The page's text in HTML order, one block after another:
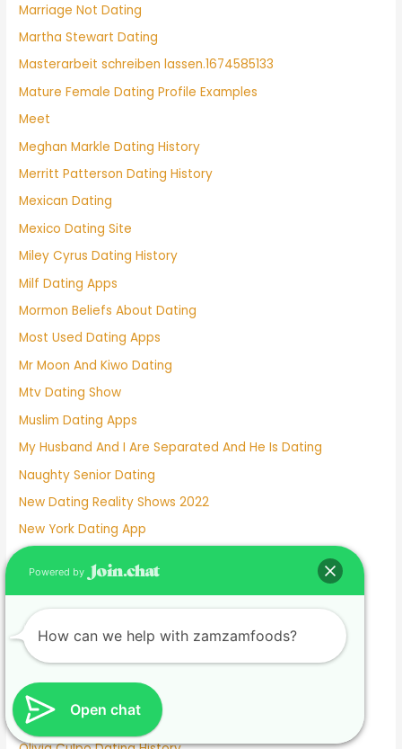
Marriage Not Dating
Martha Stewart Dating
Masterarbeit schreiben lassen.1674585133
Mature Female Dating Profile Examples
Meet
Meghan Markle Dating History
Merritt Patterson Dating History
Mexican Dating
Mexico Dating Site
Miley Cyrus Dating History
Milf Dating Apps
Mormon Beliefs About Dating
Most Used Dating Apps
Mr Moon And Kiwo Dating
Mtv Dating Show
Muslim Dating Apps
My Husband And I Are Separated And He Is Dating
Naughty Senior Dating
New Dating Reality Shows 2022
New York Dating App
Normalboots Dating Sim
Nude Dating
Number One Dating App
Nyc Dating Spots
Old People Dating Site
Older Men Dating Younger Women
Open chat
Powered by
How can we help with zamzamfoods?